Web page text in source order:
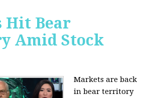
Hit Bear
Amid Stock
Markets are back
in bear territory